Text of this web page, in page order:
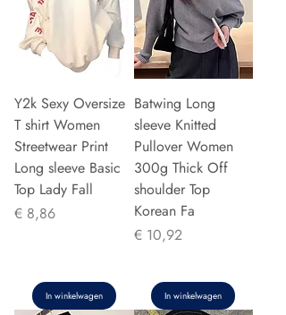
Y2k Sexy Oversize
T shirt Women
Streetwear Print
Long sleeve Basic
Top Lady Fall
Prijs
€ 8,86
In winkelwagen
Batwing Long
sleeve Knitted
Pullover Women
300g Thick Off
shoulder Top
Korean Fa
Prijs
€ 10,92
In winkelwagen